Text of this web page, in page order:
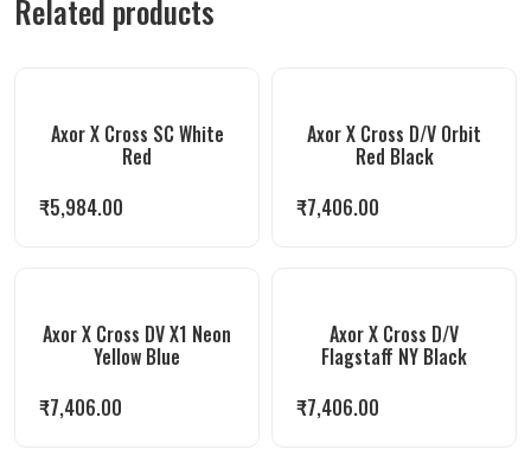
Related products
Axor X Cross SC White
Red
₹5,984.00
Axor X Cross D/V Orbit
Red Black
₹7,406.00
Axor X Cross DV X1 Neon
Yellow Blue
₹7,406.00
Axor X Cross D/V
Flagstaff NY Black
₹7,406.00